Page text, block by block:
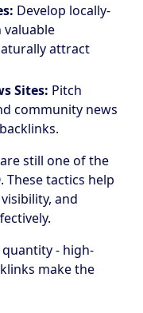
Develop locally-
attract
Sites: Pitch
community news
still one of the
These tactics help
and
- high-
make the